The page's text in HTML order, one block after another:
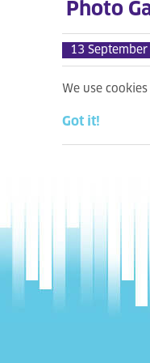
Photo
13
We use
Got it!